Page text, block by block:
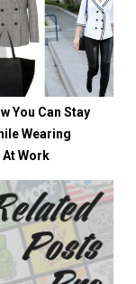
You Can Stay
Wearing
Work